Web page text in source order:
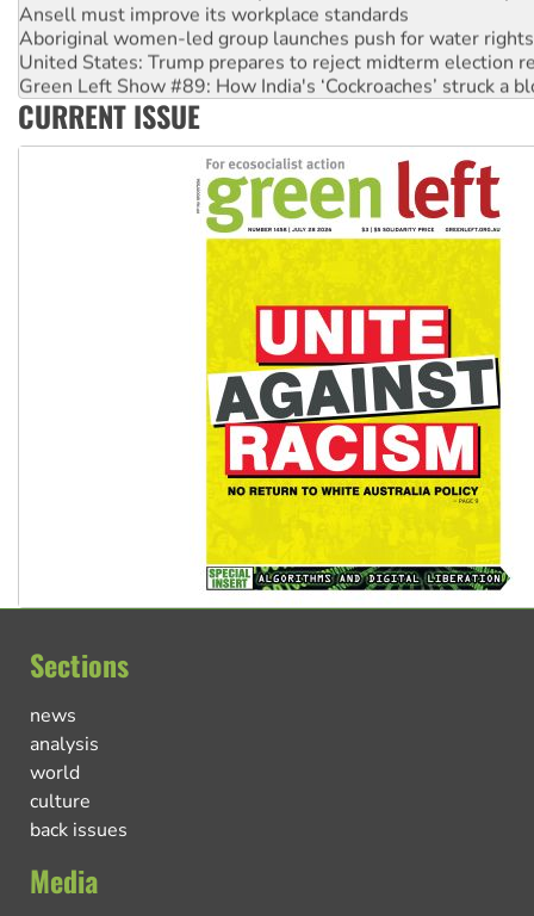
Ansell must improve its workplace standards
Aboriginal women-led group launches push for water rights
United States: Trump prepares to reject midterm election
Green Left Show #89: How India's ‘Cockroaches’ struck a
Call for solidarity with the people of Pakistan-administered
CURRENT ISSUE
Sections
news
analysis
world
culture
back issues
Media